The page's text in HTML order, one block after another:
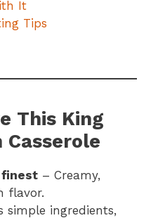
It
Tips
This King
Casserole
– Creamy,
flavor.
simple ingredients,